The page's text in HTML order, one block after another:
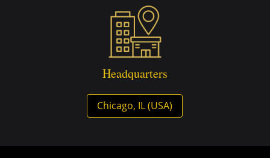
Headquarters
Chicago, IL (USA)